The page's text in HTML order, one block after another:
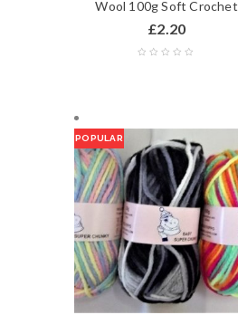
Wool 100g Soft Crochet
£2.20
POPULAR